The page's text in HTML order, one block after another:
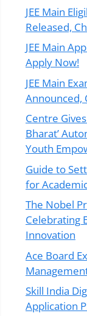
JEE Main
Released,
JEE Main
Apply Now!
JEE Main
Announced,
Centre
Bharat’
Youth
Guide to
for
The Nobel
Celebrating
Innovation
Ace Board
Skill India
Application